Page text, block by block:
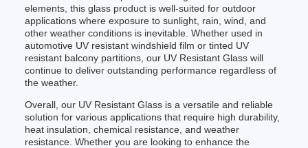
elements, this glass product is well-suited for outdoor
applications where exposure to sunlight, rain, wind, and
other weather conditions is inevitable. Whether used in
automotive UV resistant windshield film or tinted UV
resistant balcony partitions, our UV Resistant Glass will
continue to deliver outstanding performance regardless of
the weather.
Overall, our UV Resistant Glass is a versatile and reliable
solution for various applications that require high durability,
heat insulation, chemical resistance, and weather
resistance. Whether you are looking to enhance the